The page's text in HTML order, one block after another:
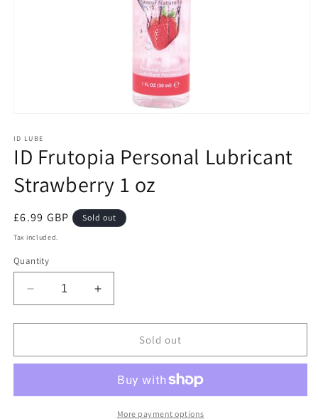
1
in
modal
ID LUBE
ID Frutopia Personal Lubricant
Strawberry 1 oz
Regular
price
£6.99 GBP Sold out
Tax included.
Quantity
Decrease
quantity
for
Frutopia
Strawberry
Increase
quantity
for
Frutopia
Lubricant
Strawberry
Sold out
More payment options